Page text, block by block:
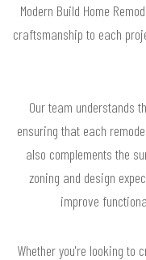
Modern Build Home
craftsmanship to each
Our team understands
ensuring that each
also complements the
zoning and design
improve
Whether you're looking to